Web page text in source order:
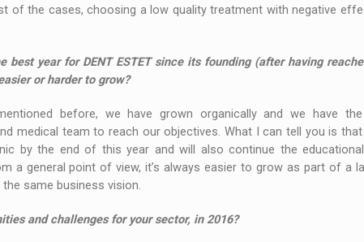
of the cases, choosing a low quality treatment with negative
year for DENT ESTET since its founding (after having
or harder to grow?
before, we have grown organically and we have
medical team to reach our objectives. What I can tell you is
by the end of this year and will also continue the
a general point of view, it’s always easier to grow as part of a
same business vision.
and challenges for your sector, in 2016?